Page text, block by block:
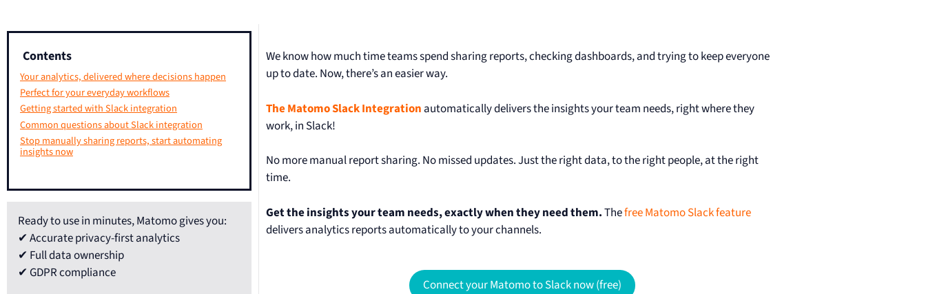
Contents
Your analytics, delivered where decisions happen
Perfect for your everyday workflows
Getting started with Slack integration
Common questions about Slack integration
Stop manually sharing reports, start automating
insights now
Ready to use in minutes, Matomo gives you:
✔ Accurate privacy-first analytics
✔ Full data ownership
✔ GDPR compliance
We know how much time teams spend sharing reports, checking dashboards, and trying to keep everyone
up to date. Now, there’s an easier way.
The Matomo Slack Integration automatically delivers the insights your team needs, right where they
work, in Slack!
No more manual report sharing. No missed updates. Just the right data, to the right people, at the right
time.
Get the insights your team needs, exactly when they need them.Thefree Matomo Slack feature
delivers analytics reports automatically to your channels.
Connect your Matomo to Slack now (free)